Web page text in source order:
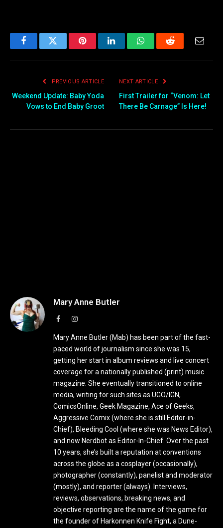
FacebookTwitter PinterestLinkedInWhatsAppReddit
PREVIOUS ARTICLE
Weekend Update: Baby Yoda
Vows to End Baby Groot
NEXT ARTICLE
First Trailer for “Venom: Let
There Be Carnage” Is Here!
Mary Anne Butler
FacebookInstagram
Mary Anne Butler (Mab) has been part of the fast-
paced world of journalism since she was 15,
getting her start in album reviews and live concert
coverage for a nationally published (print) music
magazine. She eventually transitioned to online
media, writing for such sites as UGO/IGN,
ComicsOnline, Geek Magazine, Ace of Geeks,
Aggressive Comix (where she is still Editor-in-
Chief), Bleeding Cool (where she was News Editor),
and now Nerdbot as Editor-In-Chief. Over the past
10 years, she’s built a reputation at conventions
across the globe as a cosplayer (occasionally),
photographer (constantly), panelist and moderator
(mostly), and reporter (always). Interviews,
reviews, observations, breaking news, and
objective reporting are the name of the game for
the founder of Harkonnen Knife Fight, a Dune-